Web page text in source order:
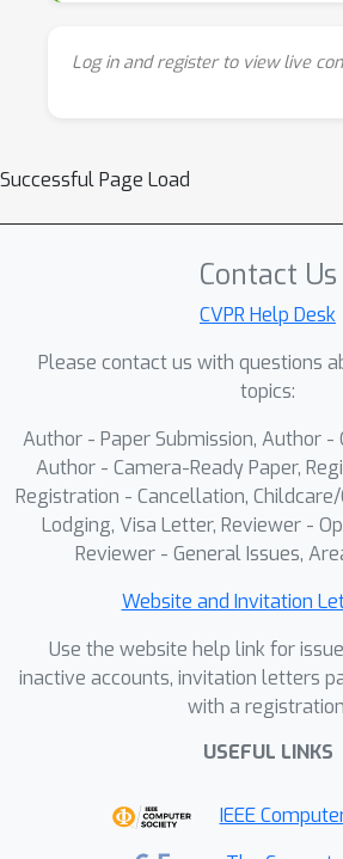
Log in and register to view live
Successful Page Load
Contact Us
CVPR Help Desk
Please contact us with questions
topics:
Author - Paper Submission, Author -
Author - Camera-Ready Paper,
Registration - Cancellation, Childcare/
Lodging, Visa Letter, Reviewer -
Reviewer - General Issues,
Website and Invitation
Use the website help link for
inactive accounts, invitation letters
with a
USEFUL LINKS
IEEE